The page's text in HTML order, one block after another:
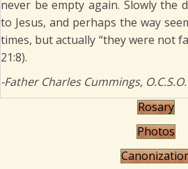
never be empty again. Slowly the
to Jesus, and perhaps the way
times, but actually “they were not
21:8).
-Father Charles Cummings, O.C.S.O.
Rosary
Photos